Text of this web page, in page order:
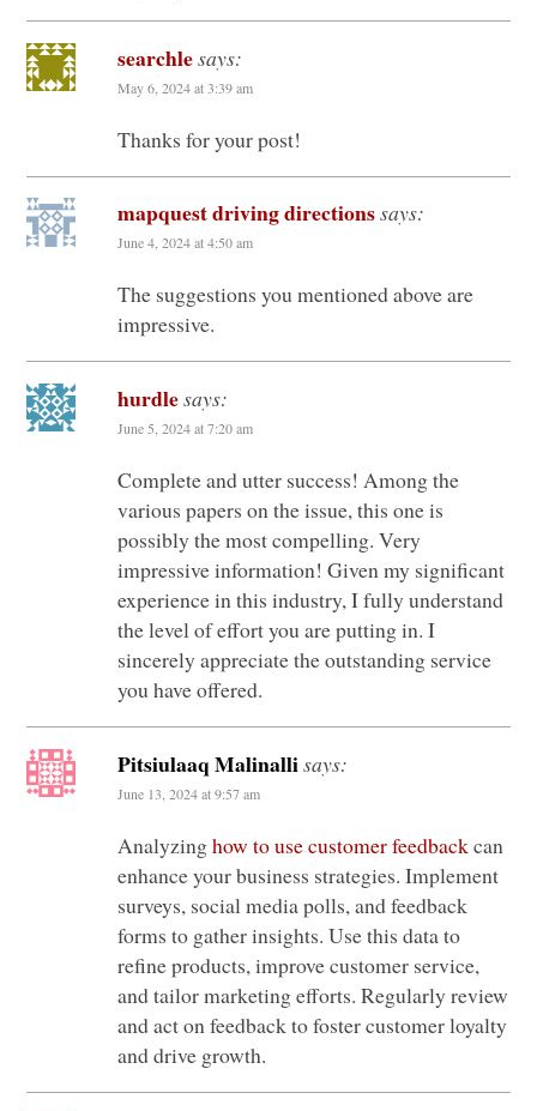
searchlesays:
May 6, 2024 at 3:39 am
Thanks for your post!
mapquest driving directionssays:
June 4, 2024 at 4:50 am
The suggestions you mentioned above are
impressive.
hurdlesays:
June 5, 2024 at 7:20 am
Complete and utter success! Among the
various papers on the issue, this one is
possibly the most compelling. Very
impressive information! Given my significant
experience in this industry, I fully understand
the level of effort you are putting in. I
sincerely appreciate the outstanding service
you have offered.
Pitsiulaaq Malinallisays:
June 13, 2024 at 9:57 am
Analyzinghow to use customer feedbackcan
enhance your business strategies. Implement
surveys, social media polls, and feedback
forms to gather insights. Use this data to
refine products, improve customer service,
and tailor marketing efforts. Regularly review
and act on feedback to foster customer loyalty
and drive growth.